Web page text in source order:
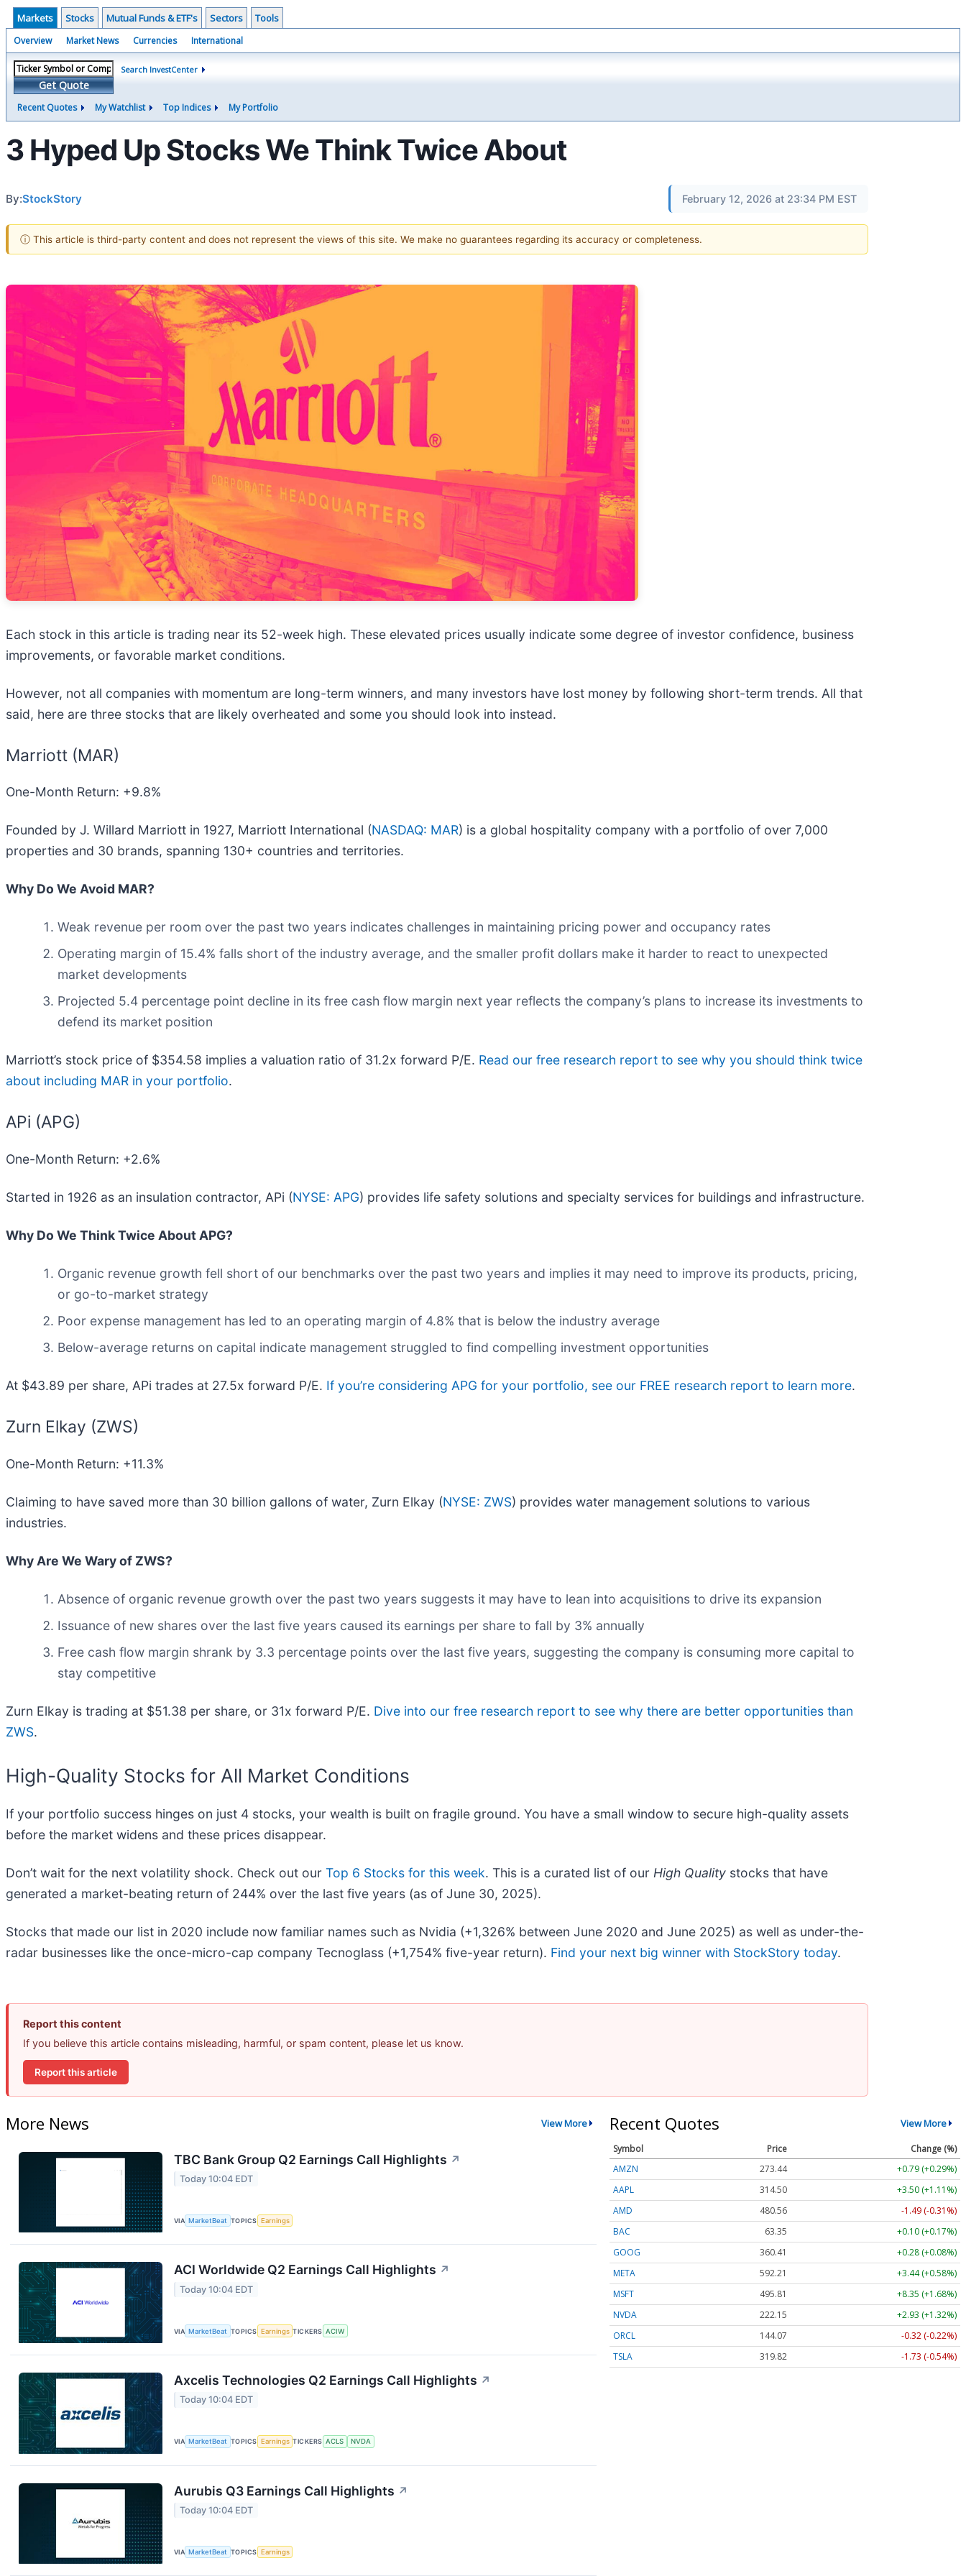
Markets Stocks Mutual Funds & ETF's Sectors Tools
Overview Market News Currencies International
Get Quote
Search InvestCenter
Recent Quotes My Watchlist Top Indices My Portfolio
3 Hyped Up Stocks We Think Twice About
By:StockStory February 12, 2026 at 23:34 PM EST
ⓘ This article is third-party content and does not represent the views of this site. We make no guarantees regarding its accuracy or completeness.
Each stock in this article is trading near its 52-week high. These elevated prices usually indicate some degree of investor confidence, business
improvements, or favorable market conditions.
However, not all companies with momentum are long-term winners, and many investors have lost money by following short-term trends. All that
said, here are three stocks that are likely overheated and some you should look into instead.
Marriott (MAR)
One-Month Return: +9.8%
Founded by J. Willard Marriott in 1927, Marriott International (NASDAQ: MAR) is a global hospitality company with a portfolio of over 7,000
properties and 30 brands, spanning 130+ countries and territories.
Why Do We Avoid MAR?
Weak revenue per room over the past two years indicates challenges in maintaining pricing power and occupancy rates
Operating margin of 15.4% falls short of the industry average, and the smaller profit dollars make it harder to react to unexpected
market developments
Projected 5.4 percentage point decline in its free cash flow margin next year reflects the company’s plans to increase its investments to
defend its market position
Marriott’s stock price of $354.58 implies a valuation ratio of 31.2x forward P/E. Read our free research report to see why you should think twice
about including MAR in your portfolio.
APi (APG)
One-Month Return: +2.6%
Started in 1926 as an insulation contractor, APi (NYSE: APG) provides life safety solutions and specialty services for buildings and infrastructure.
Why Do We Think Twice About APG?
Organic revenue growth fell short of our benchmarks over the past two years and implies it may need to improve its products, pricing,
or go-to-market strategy
Poor expense management has led to an operating margin of 4.8% that is below the industry average
Below-average returns on capital indicate management struggled to find compelling investment opportunities
At $43.89 per share, APi trades at 27.5x forward P/E. If you’re considering APG for your portfolio, see our FREE research report to learn more.
Zurn Elkay (ZWS)
One-Month Return: +11.3%
Claiming to have saved more than 30 billion gallons of water, Zurn Elkay (NYSE: ZWS) provides water management solutions to various
industries.
Why Are We Wary of ZWS?
Absence of organic revenue growth over the past two years suggests it may have to lean into acquisitions to drive its expansion
Issuance of new shares over the last five years caused its earnings per share to fall by 3% annually
Free cash flow margin shrank by 3.3 percentage points over the last five years, suggesting the company is consuming more capital to
stay competitive
Zurn Elkay is trading at $51.38 per share, or 31x forward P/E. Dive into our free research report to see why there are better opportunities than
ZWS.
High-Quality Stocks for All Market Conditions
If your portfolio success hinges on just 4 stocks, your wealth is built on fragile ground. You have a small window to secure high-quality assets
before the market widens and these prices disappear.
Don’t wait for the next volatility shock. Check out our Top 6 Stocks for this week. This is a curated list of our High Quality stocks that have
generated a market-beating return of 244% over the last five years (as of June 30, 2025).
Stocks that made our list in 2020 include now familiar names such as Nvidia (+1,326% between June 2020 and June 2025) as well as under-the-
radar businesses like the once-micro-cap company Tecnoglass (+1,754% five-year return). Find your next big winner with StockStory today.
Report this content
If you believe this article contains misleading, harmful, or spam content, please let us know.
Report this article
More News View More
TBC Bank Group Q2 Earnings Call Highlights ↗
Today 10:04 EDT
VIA MarketBeat TOPICS Earnings
ACI Worldwide Q2 Earnings Call Highlights ↗
Today 10:04 EDT
VIA MarketBeat TOPICS Earnings TICKERS ACIW
Axcelis Technologies Q2 Earnings Call Highlights ↗
Today 10:04 EDT
VIA MarketBeat TOPICS Earnings TICKERS ACLS NVDA
Aurubis Q3 Earnings Call Highlights ↗
Today 10:04 EDT
VIA MarketBeat TOPICS Earnings
Recent Quotes View More
Symbol Price
Change (%)
AMZN
273.44
+0.79 (+0.29%)
AAPL
314.50
+3.50 (+1.11%)
AMD
480.56
-1.49 (-0.31%)
BAC
63.35
+0.10 (+0.17%)
GOOG
360.41
+0.28 (+0.08%)
META
592.21
+3.44 (+0.58%)
MSFT
495.81
+8.35 (+1.68%)
NVDA
222.15
+2.93 (+1.32%)
ORCL
144.07
-0.32 (-0.22%)
TSLA
319.82 -1.73 (-0.54%)